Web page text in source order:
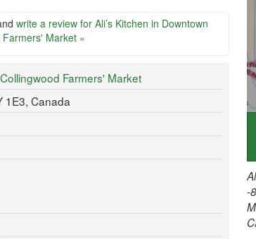
write a review for Ali’s Kitchen in Downtown
Market »
Farmers' Market
1E3, Canada
-